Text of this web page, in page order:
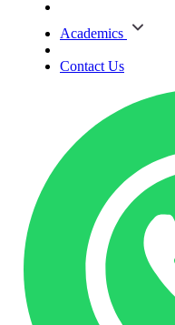
Academics
Contact Us